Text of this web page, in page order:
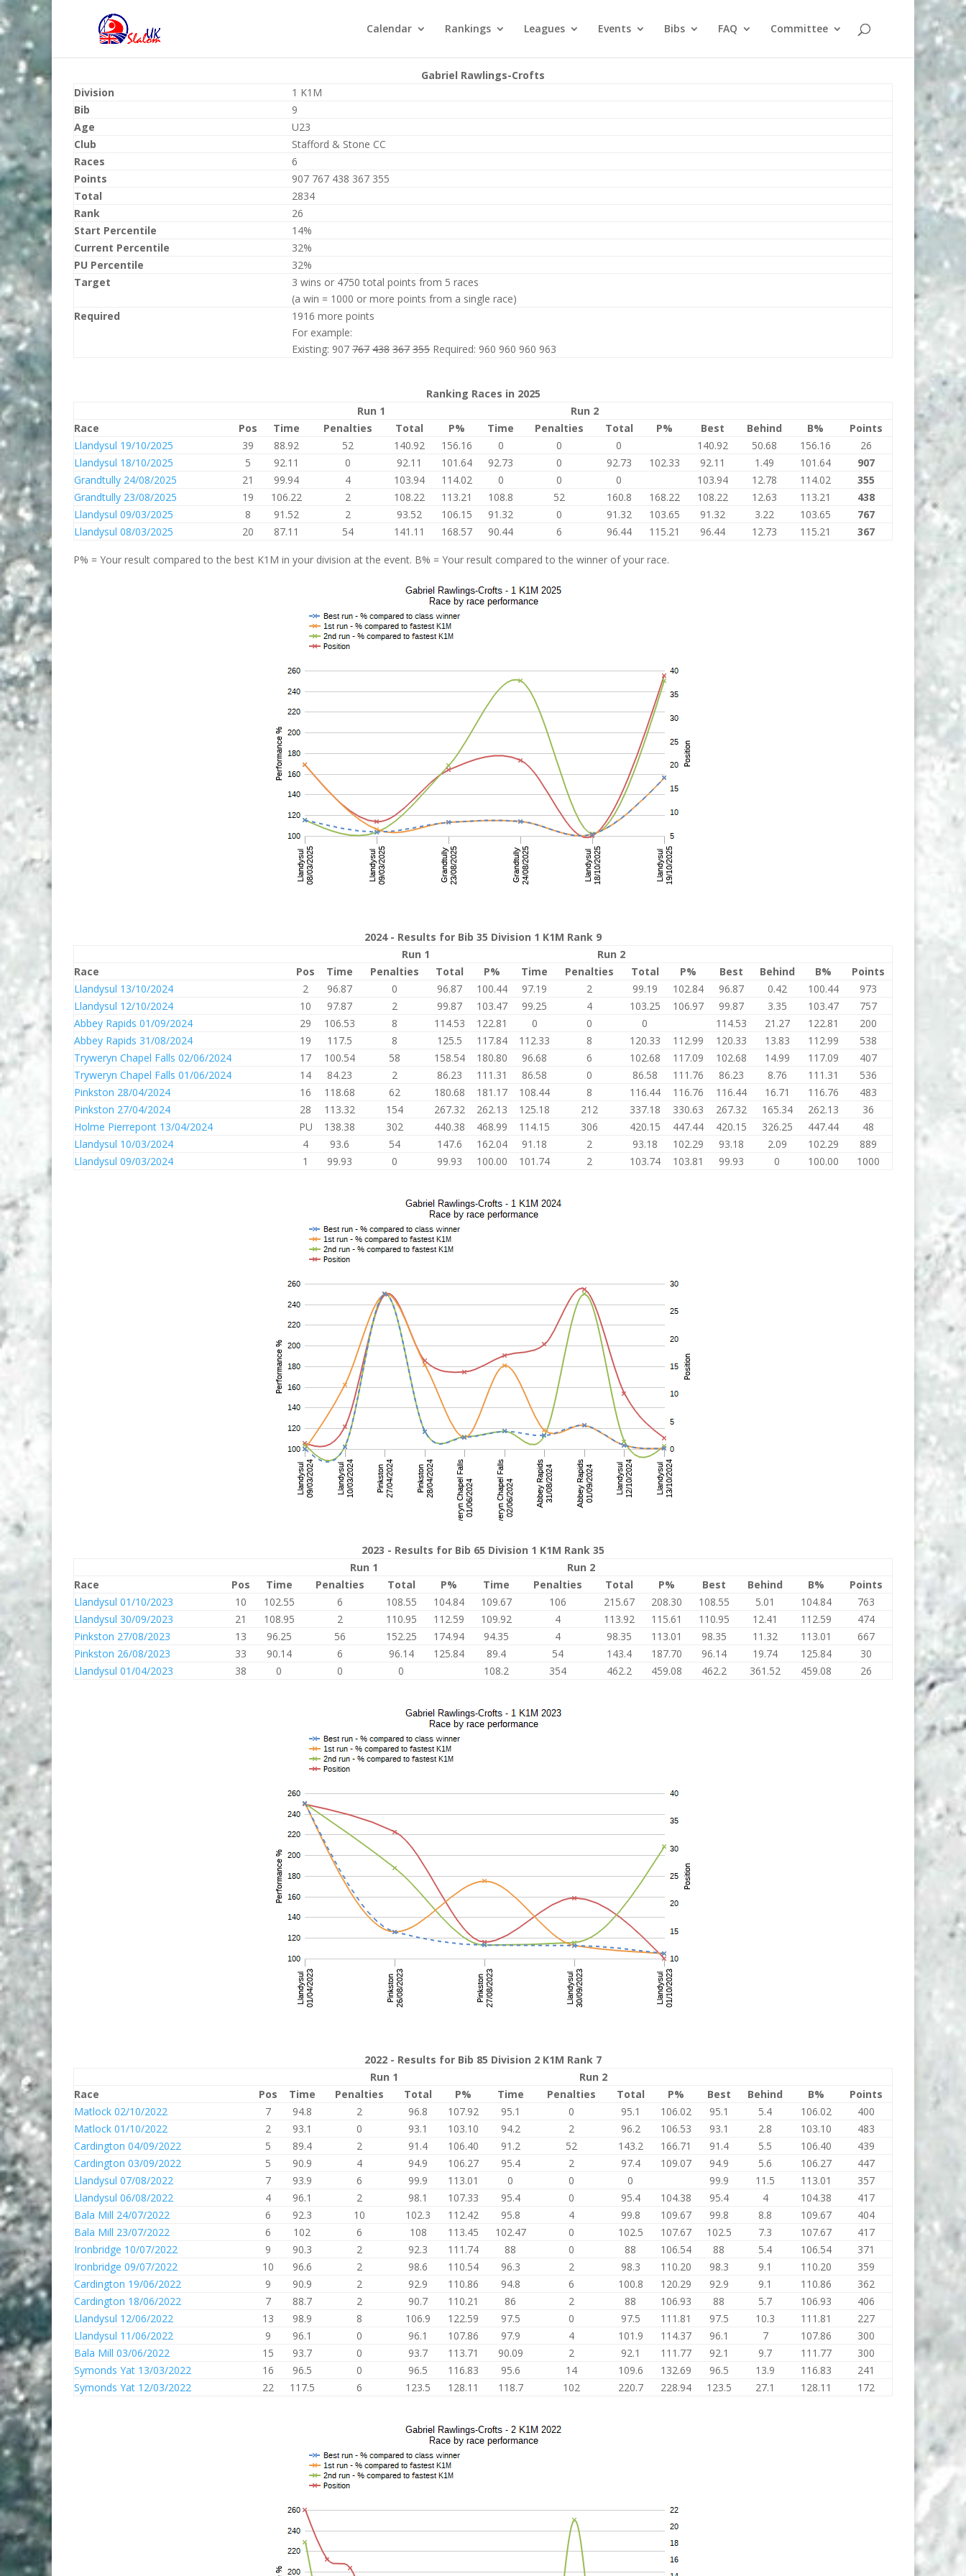
Calendar Rankings Leagues Events Bibs FAQ Committee
Gabriel Rawlings-Crofts
Division
1 K1M
Bib
9
Age
U23
Club
Stafford & Stone CC
Races
6
Points
907 767 438 367 355
Total
2834
Rank
26
Start Percentile
14%
Current Percentile
32%
PU Percentile
32%
Target
3 wins or 4750 total points from 5 races
(a win = 1000 or more points from a single race)
Required
1916 more points
For example:
Existing: 907 767 438 367 355 Required: 960 960 960 963
Ranking Races in 2025
Run 1
Run 2
Race
Pos Time Penalties Total P% Time Penalties Total P% Best Behind B%
Points
Llandysul 19/10/2025
39 88.92 52 140.92 156.16 0 0 0 140.92 50.68 156.16
26
Llandysul 18/10/2025
5 92.11 0 92.11 101.64 92.73 0 92.73 102.33 92.11 1.49 101.64
907
Grandtully 24/08/2025
21 99.94 4 103.94 114.02 0 0 0 103.94 12.78 114.02
355
Grandtully 23/08/2025
19 106.22 2 108.22 113.21 108.8 52 160.8 168.22 108.22 12.63 113.21
438
Llandysul 09/03/2025
8 91.52 2 93.52 106.15 91.32 0 91.32 103.65 91.32 3.22 103.65
767
Llandysul 08/03/2025
20 87.11 54 141.11 168.57 90.44 6 96.44 115.21 96.44 12.73 115.21 367
P% = Your result compared to the best K1M in your division at the event. B% = Your result compared to the winner of your race.
2024 - Results for Bib 35 Division 1 K1M Rank 9
Run 1
Run 2
Race
Pos Time Penalties Total P% Time Penalties Total P% Best Behind B%
Points
Llandysul 13/10/2024
2 96.87 0 96.87 100.44 97.19 2 99.19 102.84 96.87 0.42 100.44
973
Llandysul 12/10/2024
10 97.87 2 99.87 103.47 99.25 4 103.25 106.97 99.87 3.35 103.47
757
Abbey Rapids 01/09/2024
29 106.53 8 114.53 122.81 0 0 0 114.53 21.27 122.81
200
Abbey Rapids 31/08/2024
19 117.5 8 125.5 117.84 112.33 8 120.33 112.99 120.33 13.83 112.99
538
Tryweryn Chapel Falls 02/06/2024
17 100.54 58 158.54 180.80 96.68 6 102.68 117.09 102.68 14.99 117.09
407
Tryweryn Chapel Falls 01/06/2024
14 84.23 2 86.23 111.31 86.58 0 86.58 111.76 86.23 8.76 111.31
536
Pinkston 28/04/2024
16 118.68 62 180.68 181.17 108.44 8 116.44 116.76 116.44 16.71 116.76
483
Pinkston 27/04/2024
28 113.32 154 267.32 262.13 125.18 212 337.18 330.63 267.32 165.34 262.13
36
Holme Pierrepont 13/04/2024
PU 138.38 302 440.38 468.99 114.15 306 420.15 447.44 420.15 326.25 447.44
48
Llandysul 10/03/2024
4 93.6 54 147.6 162.04 91.18 2 93.18 102.29 93.18 2.09 102.29
889
Llandysul 09/03/2024
1 99.93 0 99.93 100.00 101.74 2 103.74 103.81 99.93 0 100.00 1000
2023 - Results for Bib 65 Division 1 K1M Rank 35
Run 1
Run 2
Race
Pos Time Penalties Total P% Time Penalties Total P% Best Behind B%
Points
Llandysul 01/10/2023
10 102.55 6 108.55 104.84 109.67 106 215.67 208.30 108.55 5.01 104.84
763
Llandysul 30/09/2023
21 108.95 2 110.95 112.59 109.92 4 113.92 115.61 110.95 12.41 112.59
474
Pinkston 27/08/2023
13 96.25 56 152.25 174.94 94.35 4 98.35 113.01 98.35 11.32 113.01
667
Pinkston 26/08/2023
33 90.14 6 96.14 125.84 89.4 54 143.4 187.70 96.14 19.74 125.84
30
Llandysul 01/04/2023
38 0 0 0 108.2 354 462.2 459.08 462.2 361.52 459.08 26
2022 - Results for Bib 85 Division 2 K1M Rank 7
Run 1
Run 2
Race
Pos Time Penalties Total P% Time Penalties Total P% Best Behind B%
Points
Matlock 02/10/2022
7 94.8 2 96.8 107.92 95.1 0 95.1 106.02 95.1 5.4 106.02
400
Matlock 01/10/2022
2 93.1 0 93.1 103.10 94.2 2 96.2 106.53 93.1 2.8 103.10
483
Cardington 04/09/2022
5 89.4 2 91.4 106.40 91.2 52 143.2 166.71 91.4 5.5 106.40
439
Cardington 03/09/2022
5 90.9 4 94.9 106.27 95.4 2 97.4 109.07 94.9 5.6 106.27
447
Llandysul 07/08/2022
7 93.9 6 99.9 113.01 0 0 0 99.9 11.5 113.01
357
Llandysul 06/08/2022
4 96.1 2 98.1 107.33 95.4 0 95.4 104.38 95.4 4 104.38
417
Bala Mill 24/07/2022
6 92.3 10 102.3 112.42 95.8 4 99.8 109.67 99.8 8.8 109.67
404
Bala Mill 23/07/2022
6 102 6 108 113.45 102.47 0 102.5 107.67 102.5 7.3 107.67
417
Ironbridge 10/07/2022
9 90.3 2 92.3 111.74 88 0 88 106.54 88 5.4 106.54
371
Ironbridge 09/07/2022
10 96.6 2 98.6 110.54 96.3 2 98.3 110.20 98.3 9.1 110.20
359
Cardington 19/06/2022
9 90.9 2 92.9 110.86 94.8 6 100.8 120.29 92.9 9.1 110.86
362
Cardington 18/06/2022
7 88.7 2 90.7 110.21 86 2 88 106.93 88 5.7 106.93
406
Llandysul 12/06/2022
13 98.9 8 106.9 122.59 97.5 0 97.5 111.81 97.5 10.3 111.81
227
Llandysul 11/06/2022
9 96.1 0 96.1 107.86 97.9 4 101.9 114.37 96.1 7 107.86
300
Bala Mill 03/06/2022
15 93.7 0 93.7 113.71 90.09 2 92.1 111.77 92.1 9.7 111.77
300
Symonds Yat 13/03/2022
16 96.5 0 96.5 116.83 95.6 14 109.6 132.69 96.5 13.9 116.83
241
Symonds Yat 12/03/2022
22 117.5 6 123.5 128.11 118.7 102 220.7 228.94 123.5 27.1 128.11 172